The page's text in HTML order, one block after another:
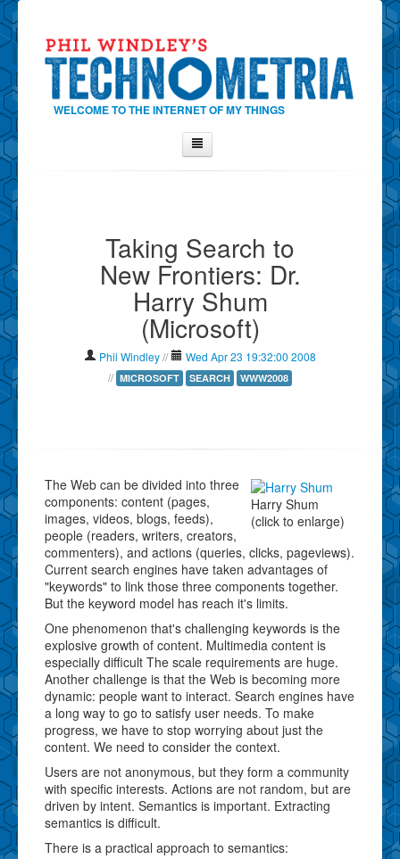
WELCOME TO THE INTERNET OF MY THINGS
Contact Phil
Show Tag Cloud
Show Archives
Why Technometria?
Taking Search to
New Frontiers: Dr.
Harry Shum
(Microsoft)
Phil Windley//
Wed Apr 23 19:32:00 2008
// MICROSOFT SEARCH WWW2008
Harry Shum
(click to enlarge)
The Web can be divided into three
components: content (pages,
images, videos, blogs, feeds),
people (readers, writers, creators,
commenters), and actions (queries, clicks, pageviews).
Current search engines have taken advantages of
"keywords" to link those three components together.
But the keyword model has reach it's limits.
One phenomenon that's challenging keywords is the
explosive growth of content. Multimedia content is
especially difficult The scale requirements are huge.
Another challenge is that the Web is becoming more
dynamic: people want to interact. Search engines have
a long way to go to satisfy user needs. To make
progress, we have to stop worrying about just the
content. We need to consider the context.
Users are not anonymous, but they form a community
with specific interests. Actions are not random, but are
driven by intent. Semantics is important. Extracting
semantics is difficult.
There is a practical approach to semantics: